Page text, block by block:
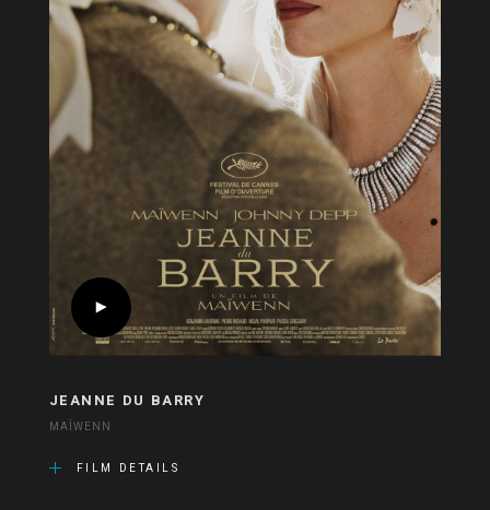
JEANNE DU BARRY
MAÏWENN
FILM DETAILS